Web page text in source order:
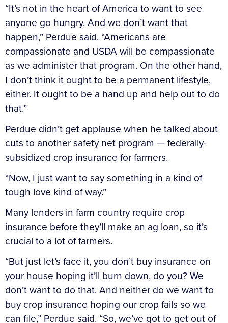
“It’s not in the heart of America to want to see
anyone go hungry. And we don’t want that
happen,” Perdue said. “Americans are
compassionate and USDA will be compassionate
as we administer that program. On the other hand,
I don’t think it ought to be a permanent lifestyle,
either. It ought to be a hand up and help out to do
that.”
Perdue didn’t get applause when he talked about
cuts to another safety net program — federally-
subsidized crop insurance for farmers.
“Now, I just want to say something in a kind of
tough love kind of way.”
Many lenders in farm country require crop
insurance before they’ll make an ag loan, so it’s
crucial to a lot of farmers.
“But just let’s face it, you don’t buy insurance on
your house hoping it’ll burn down, do you? We
don’t want to do that. And neither do we want to
buy crop insurance hoping our crop fails so we
can file,” Perdue said. “So, we’ve got to get out of